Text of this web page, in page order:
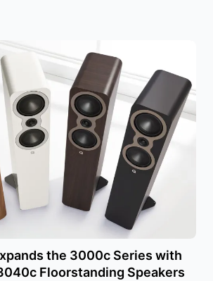
the 3000c Series with
Floorstanding Speakers